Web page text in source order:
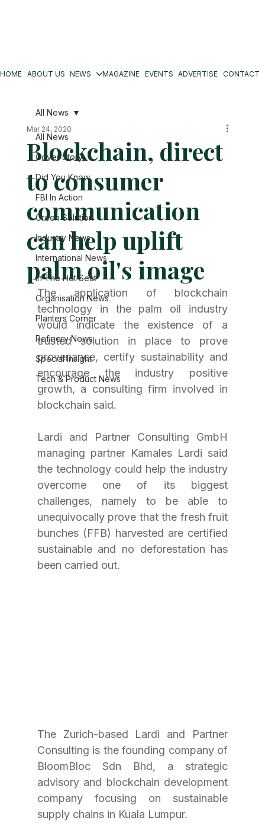
HOME ABOUT US NEWS MAGAZINE EVENTS ADVERTISE CONTACT
All News
Cover Story
Did You Know
FBI In Action
Green Solution
Industry News
International News
In The Hot Seat
Organisation News
Planters Corner
Refinery News
Special Insight
Tech & Product News
All News
Blockchain, direct
to consumer
communication
can help uplift
palm oil's image
Mar 24, 2020
The application of blockchain
technology in the palm oil industry
would indicate the existence of a
trusted solution in place to prove
provenance, certify sustainability and
encourage the industry positive
growth, a consulting firm involved in
blockchain said.
Lardi and Partner Consulting GmbH
managing partner Kamales Lardi said
the technology could help the industry
overcome one of its biggest
challenges, namely to be able to
unequivocally prove that the fresh fruit
bunches (FFB) harvested are certified
sustainable and no deforestation has
been carried out.
The Zurich-based Lardi and Partner
Consulting is the founding company of
BloomBloc Sdn Bhd, a strategic
advisory and blockchain development
company focusing on sustainable
supply chains in Kuala Lumpur.